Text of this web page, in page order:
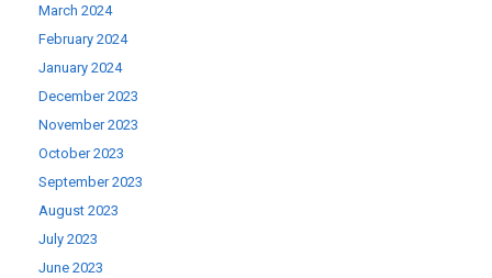
March 2024
February 2024
January 2024
December 2023
November 2023
October 2023
September 2023
August 2023
July 2023
June 2023